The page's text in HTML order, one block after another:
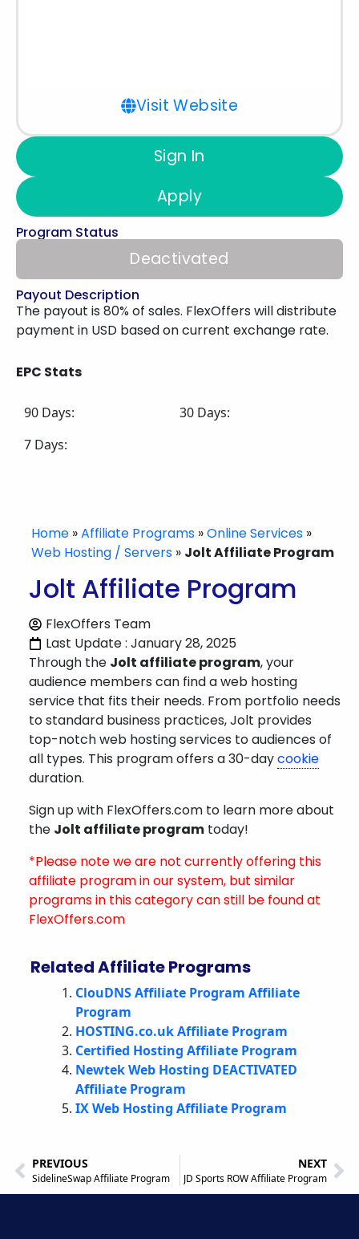
Visit Website
Sign In
Apply
Program Status
Deactivated
Payout Description
The payout is 80% of sales. FlexOffers will distribute
payment in USD based on current exchange rate.
EPC Stats
90 Days:
30 Days:
7 Days:
Home »Affiliate Programs »Online Services »
Web Hosting / Servers » Jolt Affiliate Program
Jolt Affiliate Program
FlexOffers Team
Last Update : January 28, 2025
Through the Jolt affiliate program, your
audience members can find a web hosting
service that fits their needs. From portfolio needs
to standard business practices, Jolt provides
top-notch web hosting services to audiences of
all types. This program offers a 30-daycookie
duration.
Sign up with FlexOffers.com to learn more about
the Jolt affiliate program today!
*Please note we are not currently offering this
affiliate program in our system, but similar
programs in this category can still be found at
FlexOffers.com
Related Affiliate Programs
ClouDNS Affiliate Program Affiliate
Program
HOSTING.co.uk Affiliate Program
Certified Hosting Affiliate Program
Newtek Web Hosting DEACTIVATED
Affiliate Program
IX Web Hosting Affiliate Program
PREVIOUS
SidelineSwap Affiliate Program
NEXT
JD Sports ROW Affiliate Program